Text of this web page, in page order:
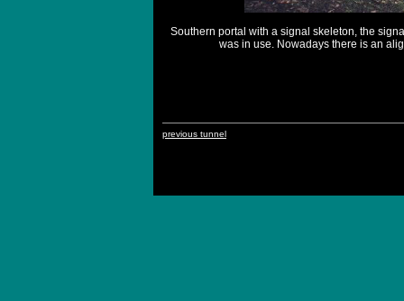
Southern portal with a signal skeleton, the
was in use. Nowadays there is an
previous tunnel